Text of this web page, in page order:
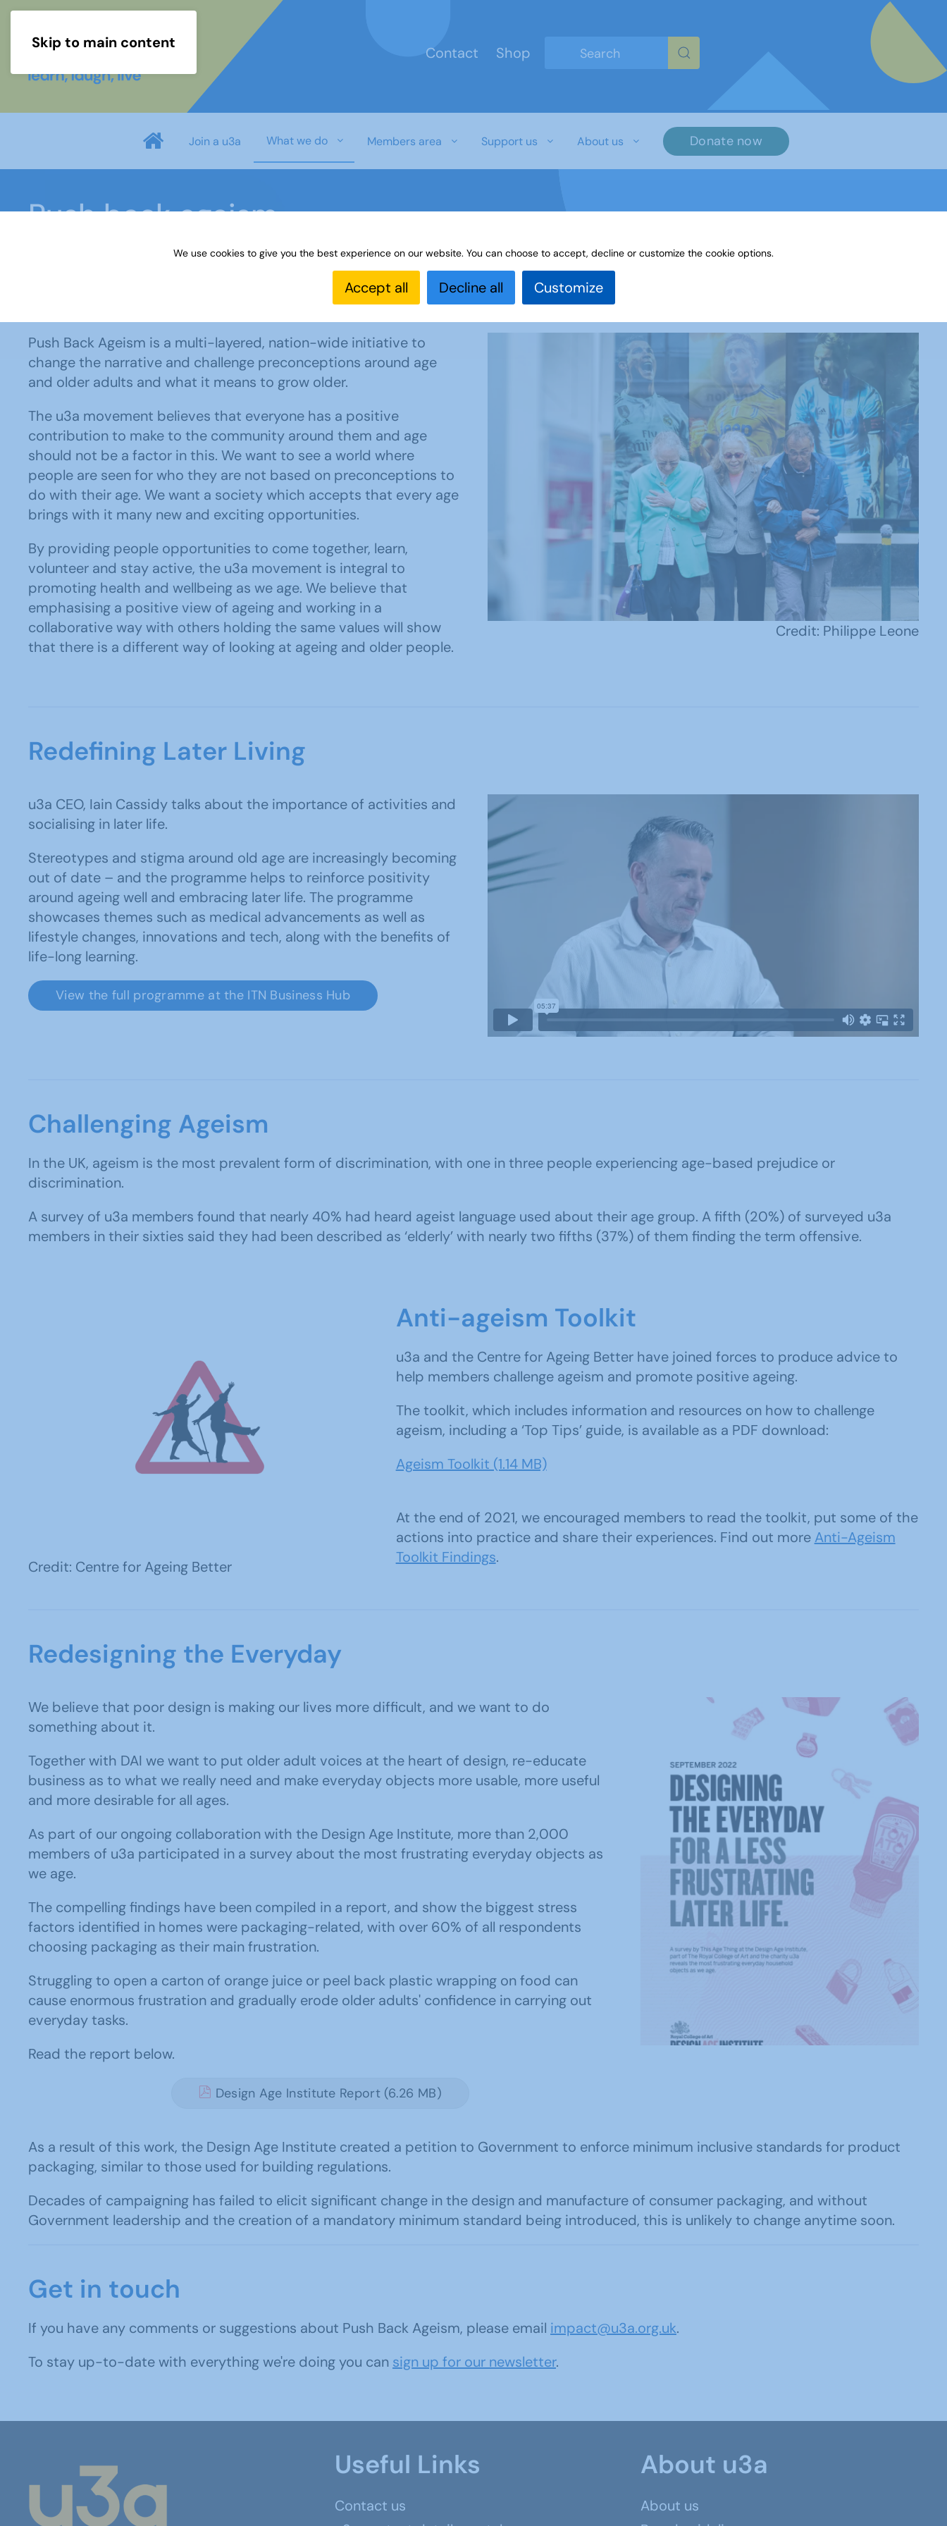
Skip to main content
Contact
Shop
Join a u3a What we do Members area Support us About us Donate now
Push back ageism
Push back ageism
Push Back Ageism is a multi-layered, nation-wide initiative to
change the narrative and challenge preconceptions around age
and older adults and what it means to grow older.
The u3a movement believes that everyone has a positive
contribution to make to the community around them and age
should not be a factor in this. We want to see a world where
people are seen for who they are not based on preconceptions to
do with their age. We want a society which accepts that every age
brings with it many new and exciting opportunities.
By providing people opportunities to come together, learn,
volunteer and stay active, the u3a movement is integral to
promoting health and wellbeing as we age. We believe that
emphasising a positive view of ageing and working in a
collaborative way with others holding the same values will show
that there is a different way of looking at ageing and older people.
Credit: Philippe Leone
Redefining Later Living
u3a CEO, Iain Cassidy talks about the importance of activities and
socialising in later life.
Stereotypes and stigma around old age are increasingly becoming
out of date – and the programme helps to reinforce positivity
around ageing well and embracing later life. The programme
showcases themes such as medical advancements as well as
lifestyle changes, innovations and tech, along with the benefits of
life-long learning.
View the full programme at the ITN Business Hub
Challenging Ageism
In the UK, ageism is the most prevalent form of discrimination, with one in three people experiencing age-based prejudice or
discrimination.
A survey of u3a members found that nearly 40% had heard ageist language used about their age group. A fifth (20%) of surveyed u3a
members in their sixties said they had been described as ‘elderly’ with nearly two fifths (37%) of them finding the term offensive.
Credit: Centre for Ageing Better
Anti-ageism Toolkit
u3a and the Centre for Ageing Better have joined forces to produce advice to
help members challenge ageism and promote positive ageing.
The toolkit, which includes information and resources on how to challenge
ageism, including a ‘Top Tips’ guide, is available as a PDF download:
Ageism Toolkit (1.14 MB)
At the end of 2021, we encouraged members to read the toolkit, put some of the
actions into practice and share their experiences. Find out more Anti-Ageism
Toolkit Findings.
Redesigning the Everyday
We believe that poor design is making our lives more difficult, and we want to do
something about it.
Together with DAI we want to put older adult voices at the heart of design, re-educate
business as to what we really need and make everyday objects more usable, more useful
and more desirable for all ages.
As part of our ongoing collaboration with the Design Age Institute, more than 2,000
members of u3a participated in a survey about the most frustrating everyday objects as
we age.
The compelling findings have been compiled in a report, and show the biggest stress
factors identified in homes were packaging-related, with over 60% of all respondents
choosing packaging as their main frustration.
Struggling to open a carton of orange juice or peel back plastic wrapping on food can
cause enormous frustration and gradually erode older adults' confidence in carrying out
everyday tasks.
Read the report below.
Design Age Institute Report (6.26 MB)
As a result of this work, the Design Age Institute created a petition to Government to enforce minimum inclusive standards for product
packaging, similar to those used for building regulations.
Decades of campaigning has failed to elicit significant change in the design and manufacture of consumer packaging, and without
Government leadership and the creation of a mandatory minimum standard being introduced, this is unlikely to change anytime soon.
Get in touch
If you have any comments or suggestions about Push Back Ageism, please email impact@u3a.org.uk.
To stay up-to-date with everything we're doing you can sign up for our newsletter.
Useful Links
Contact us
About u3a
About us
We use cookies to give you the best experience on our website. You can choose to accept, decline or customize the cookie options.
Accept all Decline all Customize